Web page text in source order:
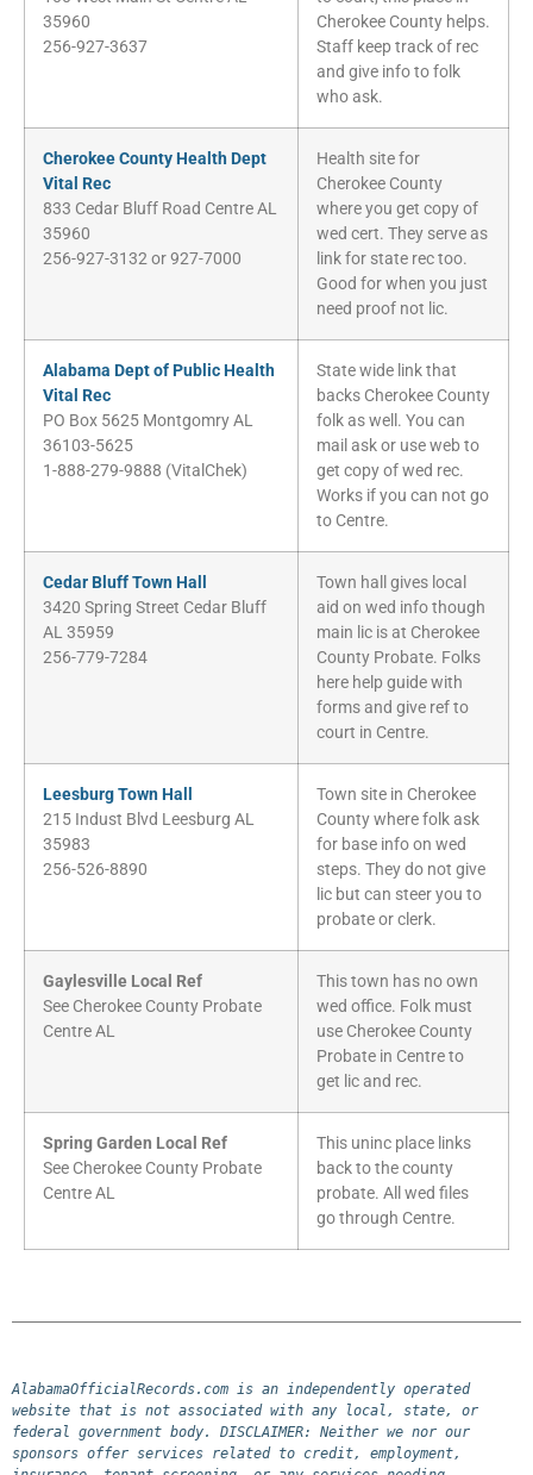
35960
256-927-3637
Cherokee County helps.
Staff keep track of rec
and give info to folk
who ask.
Cherokee County Health Dept
Vital Rec
833 Cedar Bluff Road Centre AL
35960
256-927-3132 or 927-7000
Health site for
Cherokee County
where you get copy of
wed cert. They serve as
link for state rec too.
Good for when you just
need proof not lic.
Alabama Dept of Public Health
Vital Rec
PO Box 5625 Montgomry AL
36103-5625
1-888-279-9888 (VitalChek)
State wide link that
backs Cherokee County
folk as well. You can
mail ask or use web to
get copy of wed rec.
Works if you can not go
to Centre.
Cedar Bluff Town Hall
3420 Spring Street Cedar Bluff
AL 35959
256-779-7284
Town hall gives local
aid on wed info though
main lic is at Cherokee
County Probate. Folks
here help guide with
forms and give ref to
court in Centre.
Leesburg Town Hall
215 Indust Blvd Leesburg AL
35983
256-526-8890
Town site in Cherokee
County where folk ask
for base info on wed
steps. They do not give
lic but can steer you to
probate or clerk.
Gaylesville Local Ref
See Cherokee County Probate
Centre AL
This town has no own
wed office. Folk must
use Cherokee County
Probate in Centre to
get lic and rec.
Spring Garden Local Ref
See Cherokee County Probate
Centre AL
This uninc place links
back to the county
probate. All wed files
go through Centre.
AlabamaOfficialRecords.com is an independently operated
website that is not associated with any local, state, or
federal government body. DISCLAIMER: Neither we nor our
sponsors offer services related to credit, employment,